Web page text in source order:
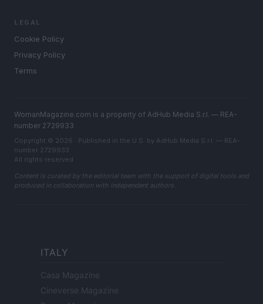
LEGAL
Cookie Policy
Privacy Policy
Terms
WomanMagazine.com is a property of AdHub Media S.r.l. — REA-
number 2729933
Copyright © 2026 · Published in the U.S. by AdHub Media S.r.l. — REA-
number 2729933
All rights reserved
Content is curated by the editorial team with the support of digital tools and
produced in collaboration with independent authors.
ITALY
Casa Magazine
Cineverse Magazine